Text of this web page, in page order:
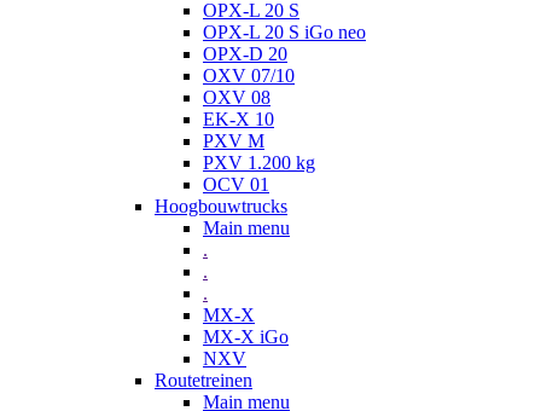
OPX-L 20 S
OPX-L 20 S iGo neo
OPX-D 20
OXV 07/10
OXV 08
EK-X 10
PXV M
PXV 1.200 kg
OCV 01
Hoogbouwtrucks
Main menu
.
.
.
MX-X
MX-X iGo
NXV
Routetreinen
Main menu